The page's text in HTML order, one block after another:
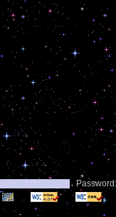
Password: